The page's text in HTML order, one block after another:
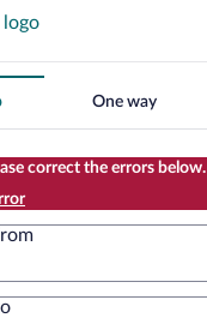
One way
correct the errors below.